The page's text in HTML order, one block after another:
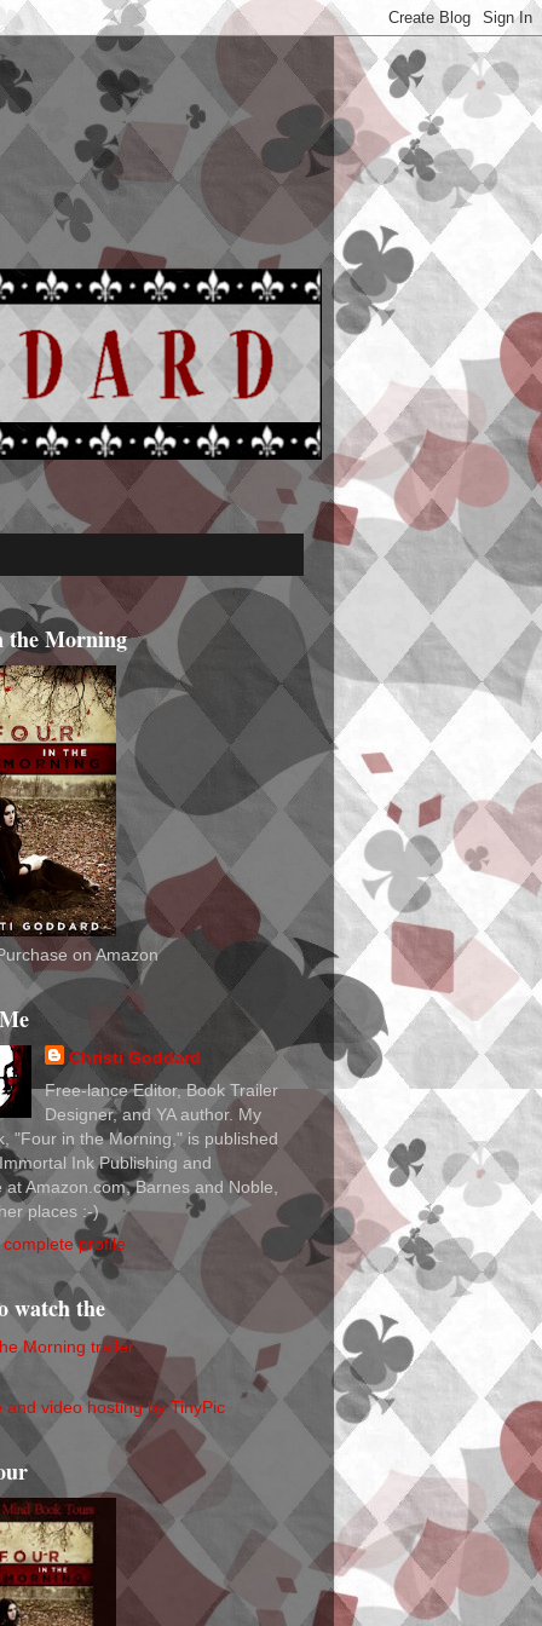
the Morning
on Amazon
Christi Goddard
Free-lance Editor, Book Trailer
Designer, and YA author. My
"Four in the Morning," is published
Ink Publishing and
at Amazon.com, Barnes and Noble,
places :-)
profile
watch the
Morning trailer